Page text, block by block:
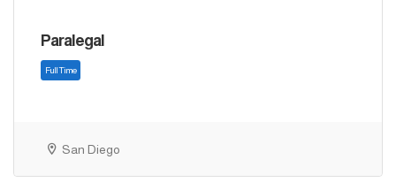
Paralegal
San Diego